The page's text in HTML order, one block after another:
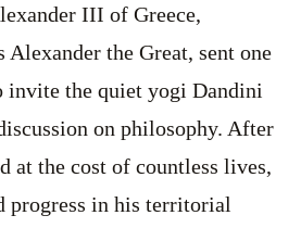
III of Greece,
the Great, sent one
invite the quiet yogi Dandini
on philosophy. After
at the cost of countless lives,
progress in his territorial